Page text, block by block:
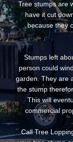
Tree stumps are
have it cut
because they
Stumps left
person could
garden. They are
the stump
This will
commercial
Call Tree